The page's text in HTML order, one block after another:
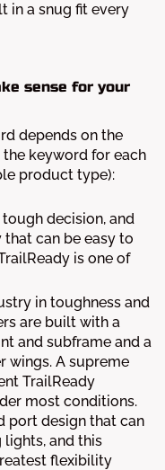
in a snug fit every
sense for your
depends on the
keyword for each
product type):
decision, and
can be easy to
is one of
in toughness and
are built with a
and subframe and a
wings. A supreme
TrailReady
most conditions.
port design that can
and this
flexibility